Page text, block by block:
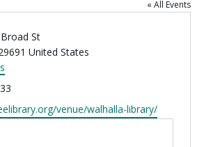
« All Events
St
United States
venue/walhalla-library/